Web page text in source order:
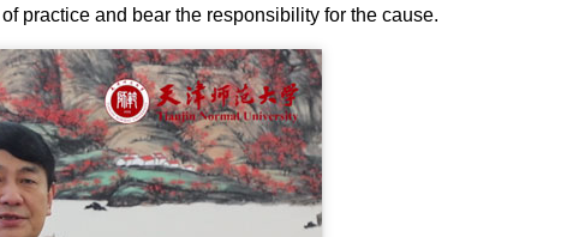
practice and bear the responsibility for the cause.